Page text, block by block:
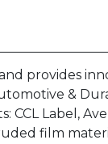
provides
&
Label,
film